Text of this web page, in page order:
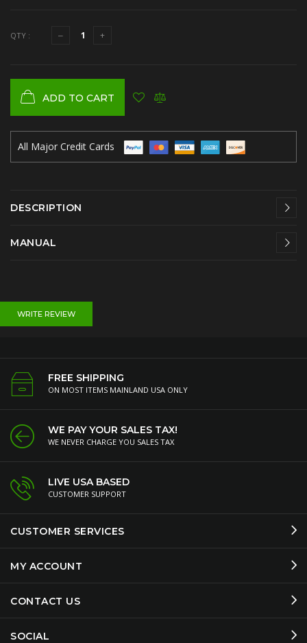
QTY :
ADD TO CART
All Major Credit Cards
DESCRIPTION
MANUAL
WRITE REVIEW
FREE SHIPPING
ON MOST ITEMS MAINLAND USA ONLY
WE PAY YOUR SALES TAX!
WE NEVER CHARGE YOU SALES TAX
LIVE USA BASED
CUSTOMER SUPPORT
CUSTOMER SERVICES
MY ACCOUNT
CONTACT US
SOCIAL